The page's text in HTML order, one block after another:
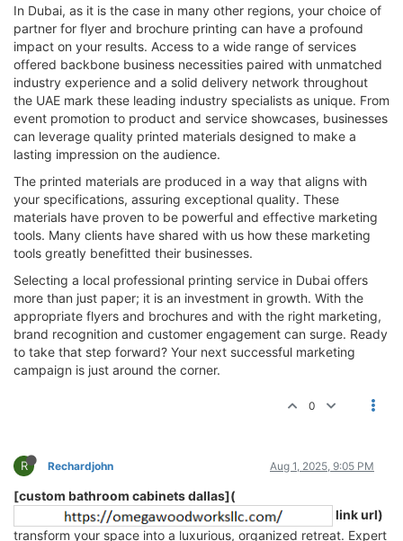
In Dubai, as it is the case in many other regions, your choice of
partner for flyer and brochure printing can have a profound
impact on your results. Access to a wide range of services
offered backbone business necessities paired with unmatched
industry experience and a solid delivery network throughout
the UAE mark these leading industry specialists as unique. From
event promotion to product and service showcases, businesses
can leverage quality printed materials designed to make a
lasting impression on the audience.
The printed materials are produced in a way that aligns with
your specifications, assuring exceptional quality. These
materials have proven to be powerful and effective marketing
tools. Many clients have shared with us how these marketing
tools greatly benefitted their businesses.
Selecting a local professional printing service in Dubai offers
more than just paper; it is an investment in growth. With the
appropriate flyers and brochures and with the right marketing,
brand recognition and customer engagement can surge. Ready
to take that step forward? Your next successful marketing
campaign is just around the corner.
0
R Rechardjohn Aug 1, 2025, 9:05 PM
[custom bathroom cabinets dallas](
link url)
transform your space into a luxurious, organized retreat. Expert